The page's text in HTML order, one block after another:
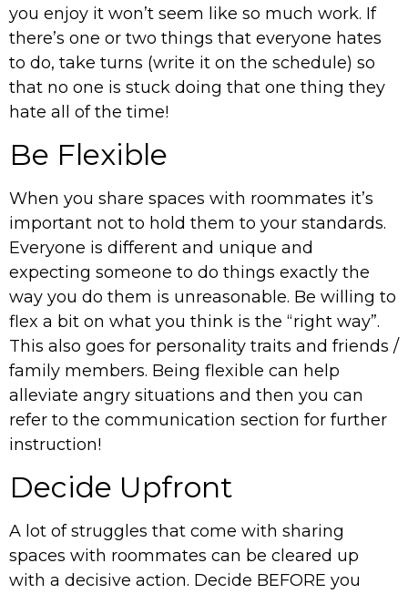
you enjoy it won’t seem like so much work. If
there’s one or two things that everyone hates
to do, take turns (write it on the schedule) so
that no one is stuck doing that one thing they
hate all of the time!
Be Flexible
When you share spaces with roommates it’s
important not to hold them to your standards.
Everyone is different and unique and
expecting someone to do things exactly the
way you do them is unreasonable. Be willing to
flex a bit on what you think is the “right way”.
This also goes for personality traits and friends /
family members. Being flexible can help
alleviate angry situations and then you can
refer to the communication section for further
instruction!
Decide Upfront
A lot of struggles that come with sharing
spaces with roommates can be cleared up
with a decisive action. Decide BEFORE you